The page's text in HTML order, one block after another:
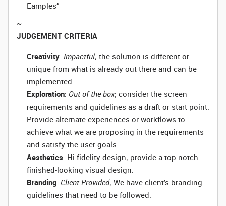
Eamples”
~
JUDGEMENT CRITERIA
Creativity: Impactful; the solution is different or
unique from what is already out there and can be
implemented.
Exploration: Out of the box; consider the screen
requirements and guidelines as a draft or start point.
Provide alternate experiences or workflows to
achieve what we are proposing in the requirements
and satisfy the user goals.
Aesthetics: Hi-fidelity design; provide a top-notch
finished-looking visual design.
Branding: Client-Provided; We have client’s branding
guidelines that need to be followed.